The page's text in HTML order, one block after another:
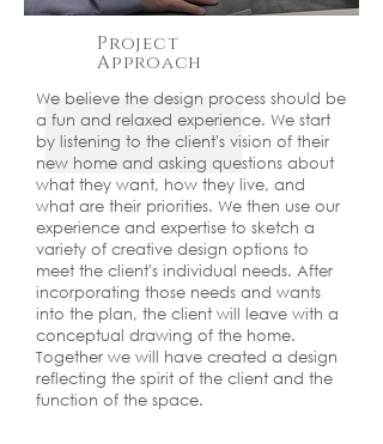
Project
Approach
We believe the design process should be
a fun and relaxed experience. We start
by listening to the client's vision of their
new home and asking questions about
what they want, how they live, and
what are their priorities. We then use our
experience and expertise to sketch a
variety of creative design options to
meet the client's individual needs. After
incorporating those needs and wants
into the plan, the client will leave with a
conceptual drawing of the home.
Together we will have created a design
reflecting the spirit of the client and the
function of the space.